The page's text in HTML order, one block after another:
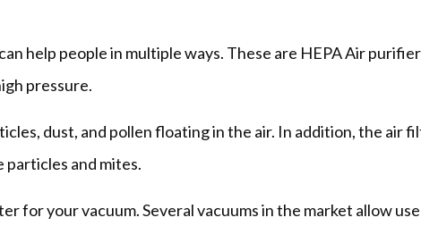
help people in multiple ways. These are HEPA Air
pressure.
dust, and pollen floating in the air. In addition, the air
particles and mites.
for your vacuum. Several vacuums in the market allow